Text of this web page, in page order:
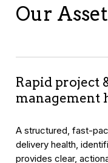
Our
Rapid project
management
A structured, fast-
delivery health,
provides clear,